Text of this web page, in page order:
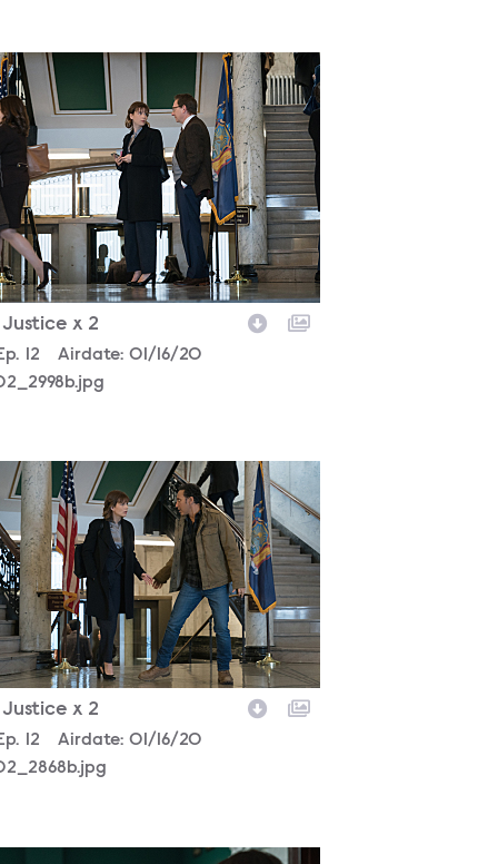
- Justice x 2
12 Airdate: 01/16/20
Justice x 2
12 Airdate: 01/16/20